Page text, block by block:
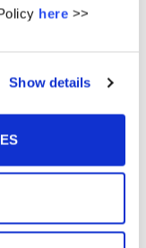
here >>
Show details